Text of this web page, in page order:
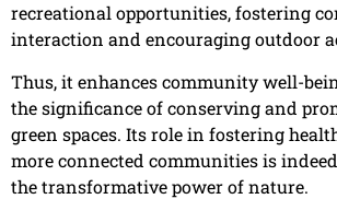
recreational opportunities, fostering
interaction and encouraging outdoor
Thus, it enhances community well-
the significance of conserving and
green spaces. Its role in fostering
more connected communities is
the transformative power of nature.